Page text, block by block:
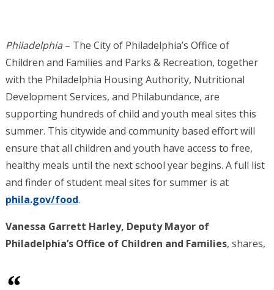
Philadelphia– The City of Philadelphia’s Office of
Children and Families and Parks & Recreation, together
with the Philadelphia Housing Authority, Nutritional
Development Services, and Philabundance, are
supporting hundreds of child and youth meal sites this
summer. This citywide and community based effort will
ensure that all children and youth have access to free,
healthy meals until the next school year begins. A full list
and finder of student meal sites for summer is at
phila.gov/food.
Vanessa Garrett Harley, Deputy Mayor of
Philadelphia’s Office of Children and Families, shares,